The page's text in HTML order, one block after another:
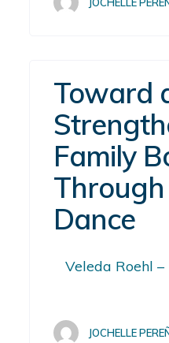
Toward
Family
Dance
Veleda Roehl –
JOCHELLE